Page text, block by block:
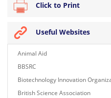
Click to Print
Useful Websites
Animal Aid
BBSRC
Biotechnology Innovation
British Science Association